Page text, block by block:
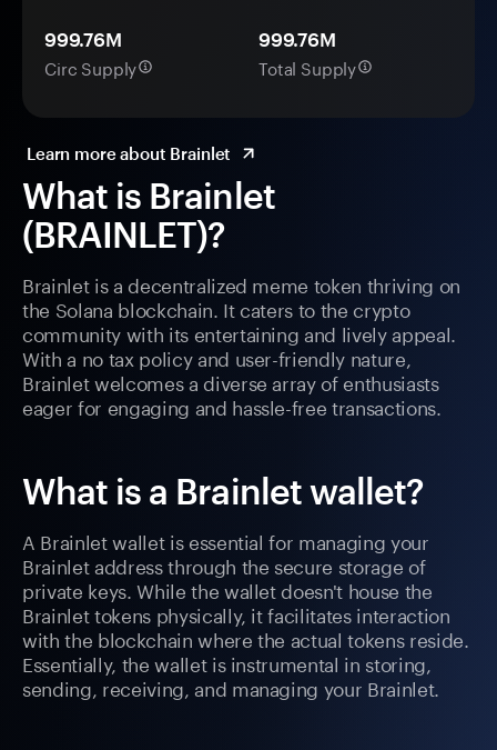
What is Brainlet
(BRAINLET)?
Brainlet is a decentralized meme token thriving on
the Solana blockchain. It caters to the crypto
community with its entertaining and lively appeal.
With a no tax policy and user-friendly nature,
Brainlet welcomes a diverse array of enthusiasts
eager for engaging and hassle-free transactions.
What is a Brainlet wallet?
A Brainlet wallet is essential for managing your
Brainlet address through the secure storage of
private keys. While the wallet doesn't house the
Brainlet tokens physically, it facilitates interaction
with the blockchain where the actual tokens reside.
Essentially, the wallet is instrumental in storing,
sending, receiving, and managing your Brainlet.
999.76M
Circ Supply
999.76M
Total Supply
Learn more about Brainlet